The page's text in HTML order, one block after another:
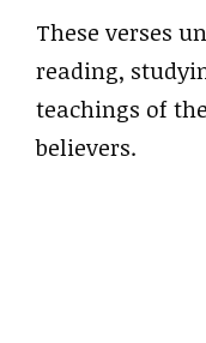
These verses
reading,
teachings of
believers.